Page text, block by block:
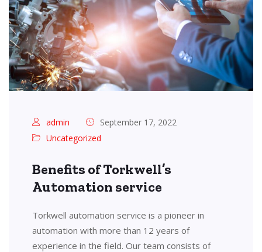
admin
September 17, 2022
Uncategorized
Benefits of Torkwell’s
Automation service
Torkwell automation service is a pioneer in
automation with more than 12 years of
experience in the field. Our team consists of